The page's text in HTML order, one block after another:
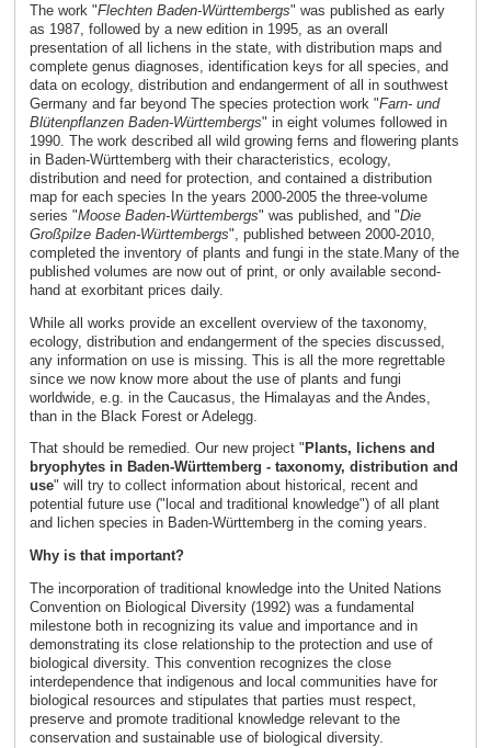
The work "Flechten Baden-Württembergs" was published as early
as 1987, followed by a new edition in 1995, as an overall
presentation of all lichens in the state, with distribution maps and
complete genus diagnoses, identification keys for all species, and
data on ecology, distribution and endangerment of all in southwest
Germany and far beyond The species protection work "Farn- und
Blütenpflanzen Baden-Württembergs" in eight volumes followed in
1990. The work described all wild growing ferns and flowering plants
in Baden-Württemberg with their characteristics, ecology,
distribution and need for protection, and contained a distribution
map for each species In the years 2000-2005 the three-volume
series "Moose Baden-Württembergs" was published, and "Die
Großpilze Baden-Württembergs", published between 2000-2010,
completed the inventory of plants and fungi in the state.Many of the
published volumes are now out of print, or only available second-
hand at exorbitant prices daily.
While all works provide an excellent overview of the taxonomy,
ecology, distribution and endangerment of the species discussed,
any information on use is missing. This is all the more regrettable
since we now know more about the use of plants and fungi
worldwide, e.g. in the Caucasus, the Himalayas and the Andes,
than in the Black Forest or Adelegg.
That should be remedied. Our new project " Plants, lichens and
bryophytes in Baden-Württemberg - taxonomy, distribution and
use" will try to collect information about historical, recent and
potential future use ("local and traditional knowledge") of all plant
and lichen species in Baden-Württemberg in the coming years.
Why is that important?
The incorporation of traditional knowledge into the United Nations
Convention on Biological Diversity (1992) was a fundamental
milestone both in recognizing its value and importance and in
demonstrating its close relationship to the protection and use of
biological diversity. This convention recognizes the close
interdependence that indigenous and local communities have for
biological resources and stipulates that parties must respect,
preserve and promote traditional knowledge relevant to the
conservation and sustainable use of biological diversity.